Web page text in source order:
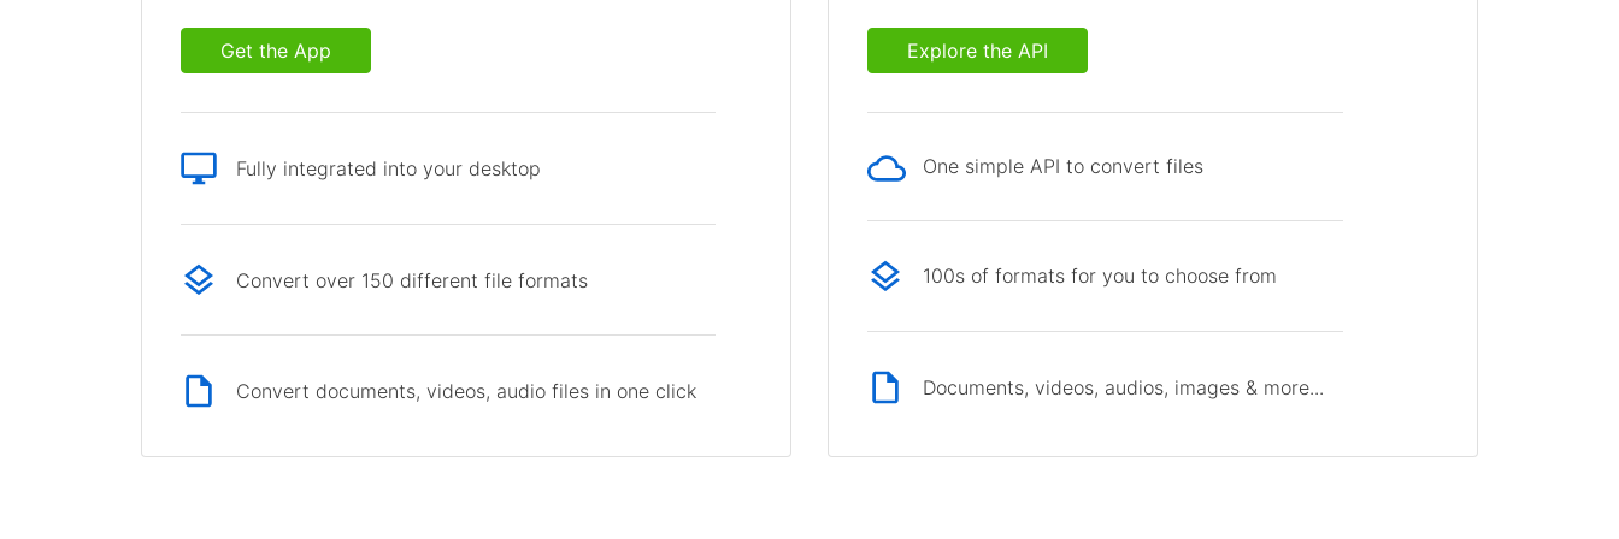
Get the App
Fully integrated into your desktop
Convert over 150 different file formats
Convert documents, videos, audio files in one click
Explore the API
One simple API to convert files
100s of formats for you to choose from
Documents, videos, audios, images & more...